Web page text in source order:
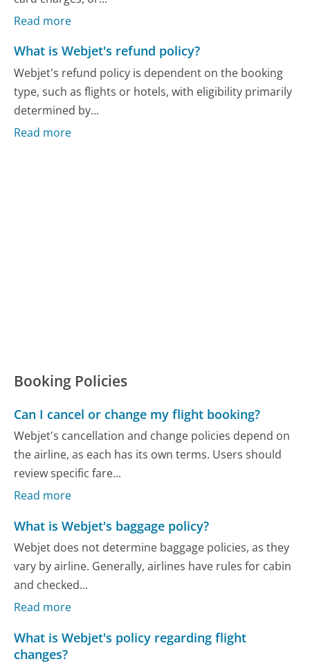
Read more
What is Webjet's refund policy?
Webjet's refund policy is dependent on the booking
type, such as flights or hotels, with eligibility primarily
determined by...
Read more
Booking Policies
Can I cancel or change my flight booking?
Webjet's cancellation and change policies depend on
the airline, as each has its own terms. Users should
review specific fare...
Read more
What is Webjet's baggage policy?
Webjet does not determine baggage policies, as they
vary by airline. Generally, airlines have rules for cabin
and checked...
Read more
What is Webjet's policy regarding flight
changes?